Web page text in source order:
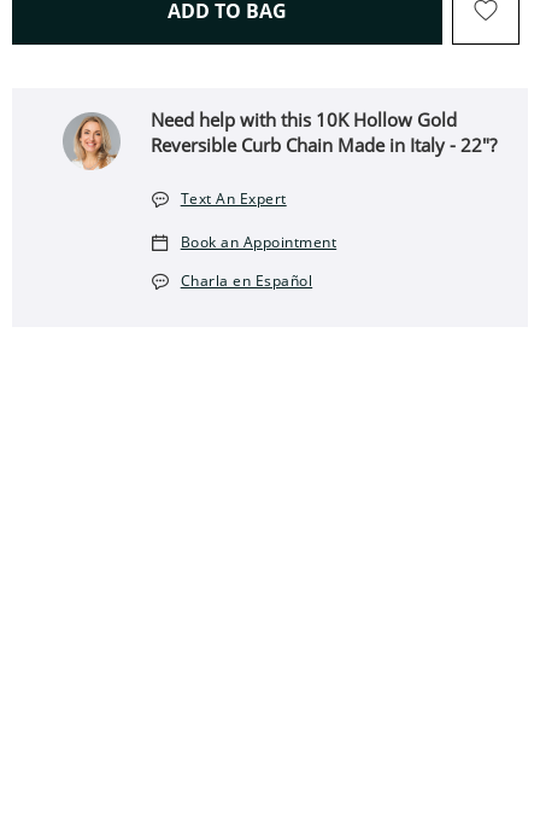
ADD TO BAG THIS ACTION WILL OPEN
Need help with this 10K Hollow Gold
Reversible Curb Chain Made in Italy - 22"?
Text An Expert
Book an Appointment
Charla en Español